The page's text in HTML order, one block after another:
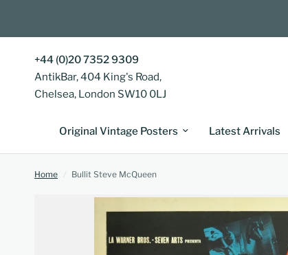
+44 (0)20 7352 9309
AntikBar, 404 King's Road,
Chelsea, London SW10 0LJ
Original Vintage Posters Latest Arrivals
Home / Bullit Steve McQueen